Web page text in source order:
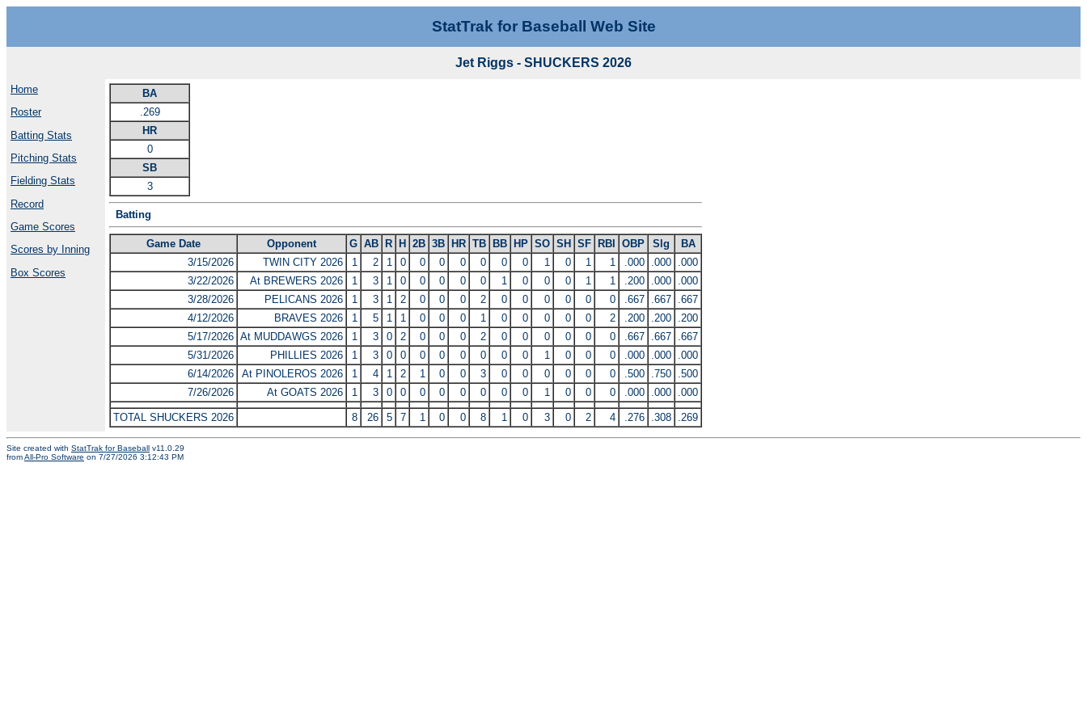
StatTrak for Baseball Web Site
Jet Riggs - SHUCKERS 2026
Home
Roster
Batting Stats
Pitching Stats
Fielding Stats
Record
Game Scores
Scores by Inning
Box Scores
BA
.269
HR
0
SB
3
Batting
Game Date Opponent G AB R H 2B 3B HR TB BB HP SO SH SF RBI OBP Slg
BA
3/15/2026
TWIN CITY 2026 1 2 1 0 0 0 0 0 0 0 1 0 1 1 .000 .000
.000
3/22/2026
At BREWERS 2026 1 3 1 0 0 0 0 0 1 0 0 0 1 1 .200 .000
.000
3/28/2026
PELICANS 2026 1 3 1 2 0 0 0 2 0 0 0 0 0 0 .667 .667
.667
4/12/2026
BRAVES 2026 1 5 1 1 0 0 0 1 0 0 0 0 0 2 .200 .200
.200
5/17/2026 At MUDDAWGS 2026 1 3 0 2 0 0 0 2 0 0 0 0 0 0 .667 .667
.667
5/31/2026
PHILLIES 2026 1 3 0 0 0 0 0 0 0 0 1 0 0 0 .000 .000
.000
6/14/2026
At PINOLEROS 2026 1 4 1 2 1 0 0 3 0 0 0 0 0 0 .500 .750
.500
7/26/2026
At GOATS 2026 1 3 0 0 0 0 0 0 0 0 1 0 0 0 .000 .000 .000
TOTAL SHUCKERS 2026 8 26 5 7 1 0 0 8 1 0 3 0 2 4 .276 .308 .269
Site created with StatTrak for Baseball v11.0.29
fromAll-Pro Software on 7/27/2026 3:12:43 PM